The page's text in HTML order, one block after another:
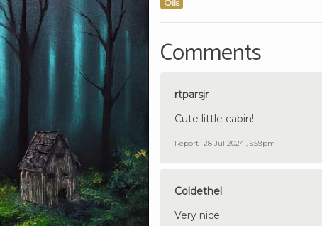
Oils
Comments
rtparsjr
Cute little cabin!
Report 28 Jul 2024 , 5:59pm
Coldethel
Very nice